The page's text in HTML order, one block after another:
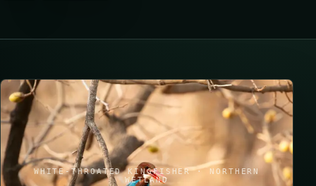
WHITE-THROATED KINGFISHER · NORTHERN
WETLAND